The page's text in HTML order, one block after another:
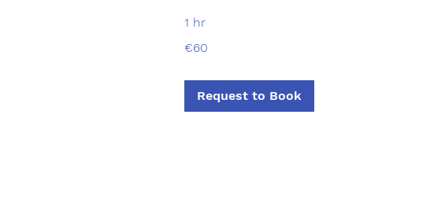
1 hr
euros
€60
Request to Book